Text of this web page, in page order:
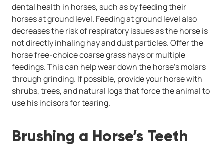
dental health in horses, such as by feeding their
horses at ground level. Feeding at ground level also
decreases the risk of respiratory issues as the horse is
not directly inhaling hay and dust particles. Offer the
horse free-choice coarse grass hays or multiple
feedings. This can help wear down the horse’s molars
through grinding. If possible, provide your horse with
shrubs, trees, and natural logs that force the animal to
use his incisors for tearing.
Brushing a Horse’s Teeth